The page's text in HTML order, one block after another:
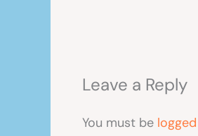
Leave a Reply
You must be